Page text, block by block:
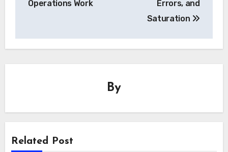
Operations Work
Errors, and
Saturation
By
Related Post